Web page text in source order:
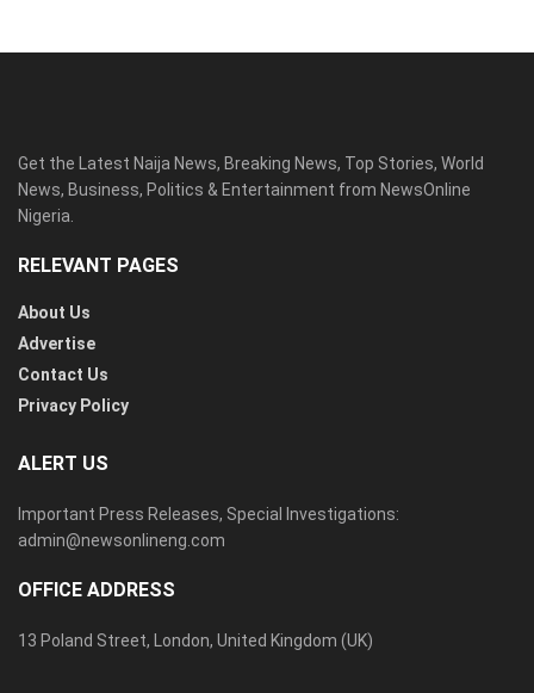
Get the Latest Naija News, Breaking News, Top Stories, World
News, Business, Politics & Entertainment from NewsOnline
Nigeria.
RELEVANT PAGES
About Us
Advertise
Contact Us
Privacy Policy
ALERT US
Important Press Releases, Special Investigations:
admin@newsonlineng.com
OFFICE ADDRESS
13 Poland Street, London, United Kingdom (UK)